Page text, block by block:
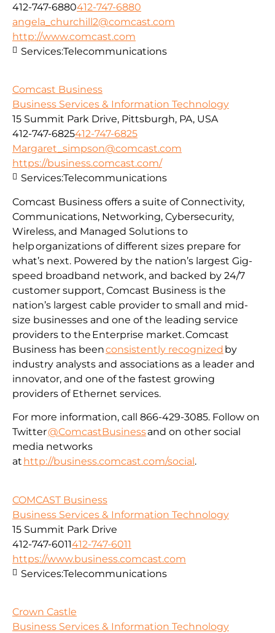
412-747-6880412-747-6880
angela_churchill2@comcast.com
http://www.comcast.com
Services:Telecommunications
Comcast Business
Business Services & Information Technology
15 Summit Park Drive, Pittsburgh, PA, USA
412-747-6825412-747-6825
Margaret_simpson@comcast.com
https://business.comcast.com/
Comcast Business offers a suite of Connectivity,
Communications, Networking, Cybersecurity,
Wireless, and Managed Solutions to
help organizations of different sizes prepare for
what’s next. Powered by the nation’s largest Gig-
speed broadband network, and backed by 24/7
customer support, Comcast Business is the
nation’s largest cable provider to small and mid-
size businesses and one of the leading service
providers to the Enterprise market. Comcast
Business has beenconsistently recognized by
industry analysts and associations as a leader and
innovator, and one of the fastest growing
providers of Ethernet services.
For more information, call 866-429-3085. Follow on
Twitter@ComcastBusinessand on other social
media networks
at http://business.comcast.com/social .
Services:Telecommunications
COMCAST Business
Business Services & Information Technology
15 Summit Park Drive
412-747-6011412-747-6011
https://www.business.comcast.com
Services:Telecommunications
Crown Castle
Business Services & Information Technology